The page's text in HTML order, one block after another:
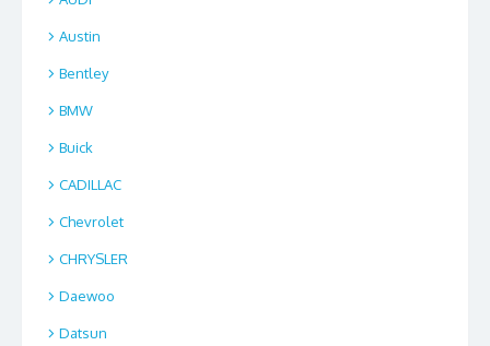
Austin
Bentley
BMW
Buick
CADILLAC
Chevrolet
CHRYSLER
Daewoo
Datsun